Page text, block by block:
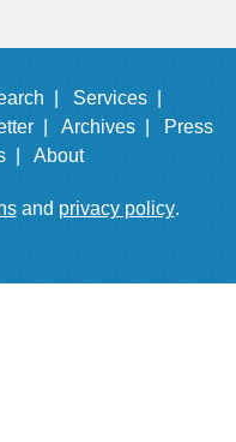
|
Services |
| Archives |
Press
| About
and privacy policy.